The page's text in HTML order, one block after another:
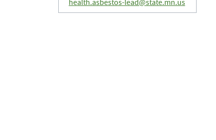
health.asbestos-lead@state.mn.us